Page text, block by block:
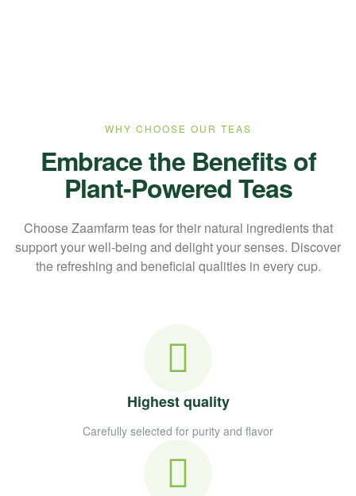
WHY CHOOSE OUR TEAS
Embrace the Benefits of
Plant-Powered Teas
Choose Zaamfarm teas for their natural ingredients that
support your well-being and delight your senses. Discover
the refreshing and beneficial qualities in every cup.
Highest quality
Carefully selected for purity and flavor